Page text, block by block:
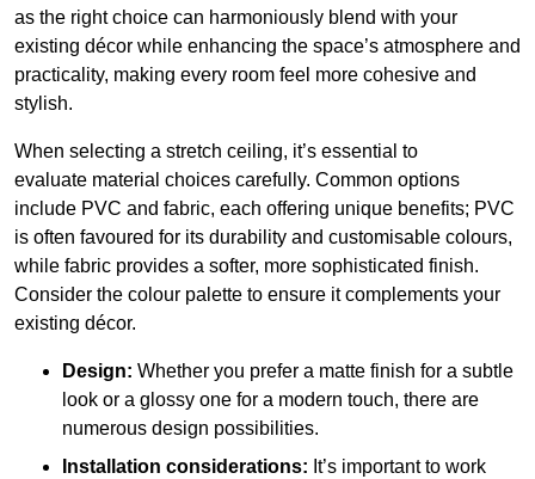
as the right choice can harmoniously blend with your
existing décor while enhancing the space’s atmosphere and
practicality, making every room feel more cohesive and
stylish.
When selecting a stretch ceiling, it’s essential to
evaluate material choices carefully. Common options
include PVC and fabric, each offering unique benefits; PVC
is often favoured for its durability and customisable colours,
while fabric provides a softer, more sophisticated finish.
Consider the colour palette to ensure it complements your
existing décor.
Design: Whether you prefer a matte finish for a subtle
look or a glossy one for a modern touch, there are
numerous design possibilities.
Installation considerations: It’s important to work